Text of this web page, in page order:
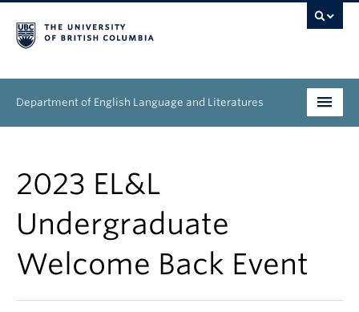
Department of English Language and Literatures
Graduate
Research
2023 EL&L
Undergraduate
Welcome Back Event